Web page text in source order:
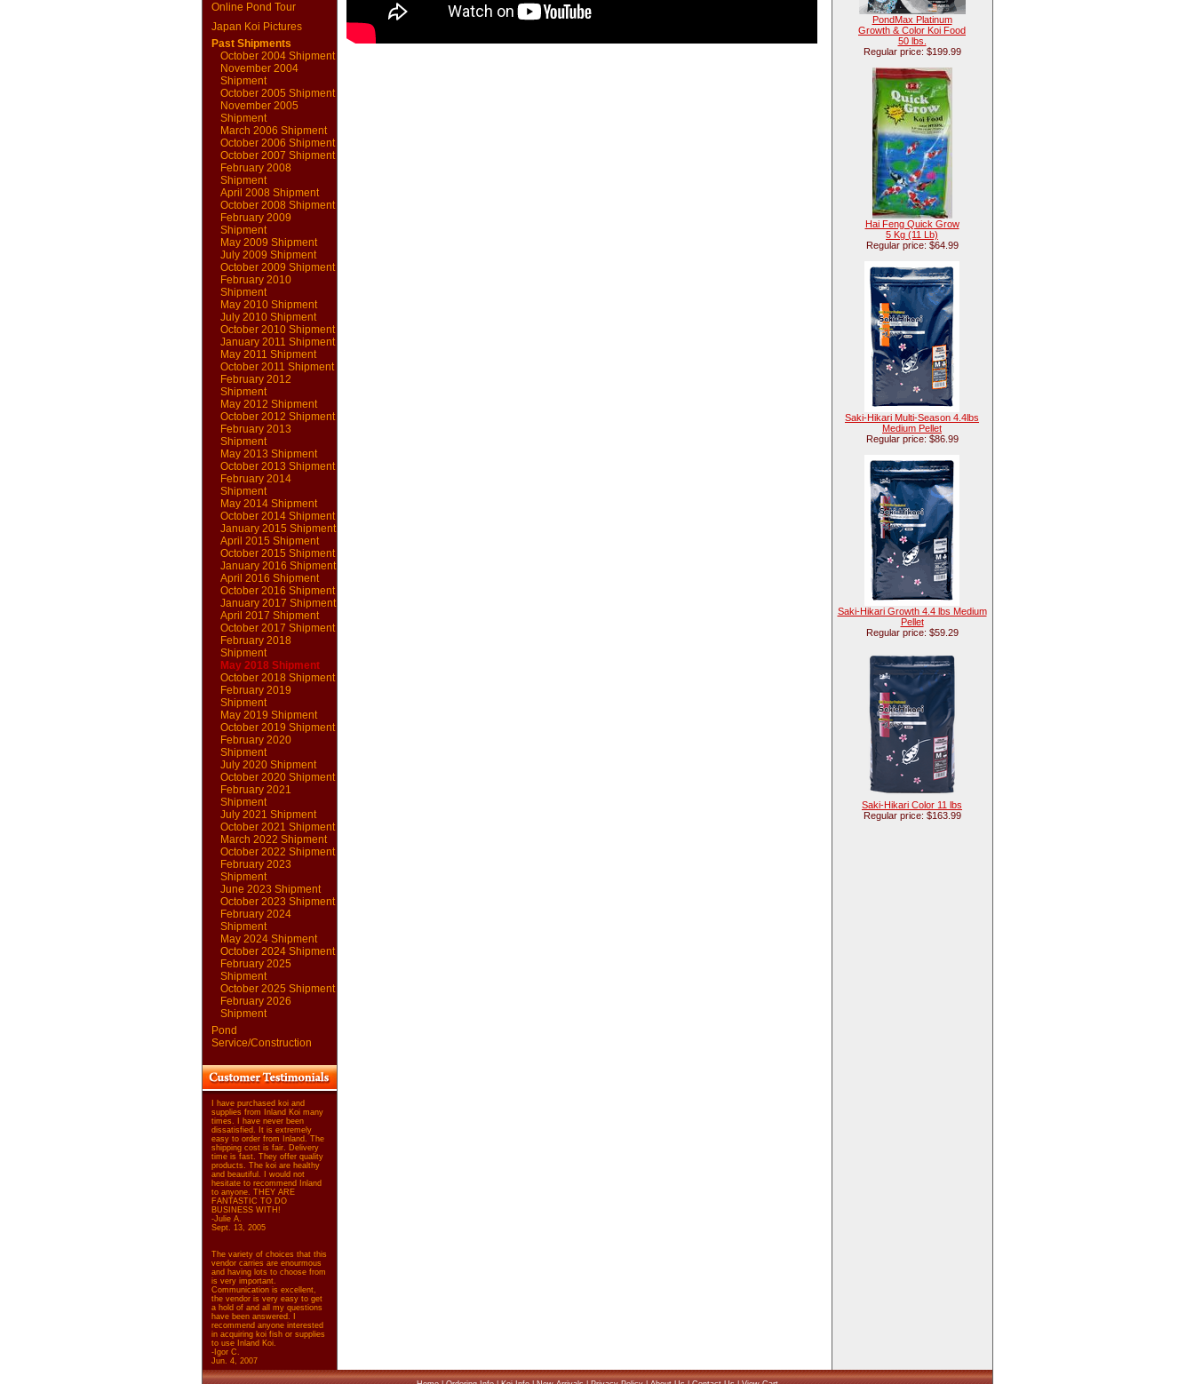
Online Pond Tour
Japan Koi Pictures
Past Shipments
October 2004 Shipment
November 2004
Shipment
October 2005 Shipment
November 2005
Shipment
March 2006 Shipment
October 2006 Shipment
October 2007 Shipment
February 2008
Shipment
April 2008 Shipment
October 2008 Shipment
February 2009
Shipment
May 2009 Shipment
July 2009 Shipment
October 2009 Shipment
February 2010
Shipment
May 2010 Shipment
July 2010 Shipment
October 2010 Shipment
January 2011 Shipment
May 2011 Shipment
October 2011 Shipment
February 2012
Shipment
May 2012 Shipment
October 2012 Shipment
February 2013
Shipment
May 2013 Shipment
October 2013 Shipment
February 2014
Shipment
May 2014 Shipment
October 2014 Shipment
January 2015 Shipment
April 2015 Shipment
October 2015 Shipment
January 2016 Shipment
April 2016 Shipment
October 2016 Shipment
January 2017 Shipment
April 2017 Shipment
October 2017 Shipment
February 2018
Shipment
May 2018 Shipment
October 2018 Shipment
February 2019
Shipment
May 2019 Shipment
October 2019 Shipment
February 2020
Shipment
July 2020 Shipment
October 2020 Shipment
February 2021
Shipment
July 2021 Shipment
October 2021 Shipment
March 2022 Shipment
October 2022 Shipment
February 2023
Shipment
June 2023 Shipment
October 2023 Shipment
February 2024
Shipment
May 2024 Shipment
October 2024 Shipment
February 2025
Shipment
October 2025 Shipment
February 2026
Shipment
Pond
Service/Construction
I have purchased koi and
supplies from Inland Koi many
times. I have never been
dissatisfied. It is extremely
easy to order from Inland. The
shipping cost is fair. Delivery
time is fast. They offer quality
products. The koi are healthy
and beautiful. I would not
hesitate to recommend Inland
to anyone. THEY ARE
FANTASTIC TO DO
BUSINESS WITH!
-Julie A.
Sept. 13, 2005
The variety of choices that this
vendor carries are enourmous
and having lots to choose from
is very important.
Communication is excellent,
the vendor is very easy to get
a hold of and all my questions
have been answered. I
recommend anyone interested
in acquiring koi fish or supplies
to use Inland Koi.
-Igor C.
Jun. 4, 2007
PondMax Platinum
Growth & Color Koi Food
50 lbs.
Regular price: $199.99
Hai Feng Quick Grow
5 Kg (11 Lb)
Regular price: $64.99
Saki-Hikari Multi-Season 4.4lbs
Medium Pellet
Regular price: $86.99
Saki-Hikari Growth 4.4 lbs Medium
Pellet
Regular price: $59.29
Saki-Hikari Color 11 lbs
Regular price: $163.99